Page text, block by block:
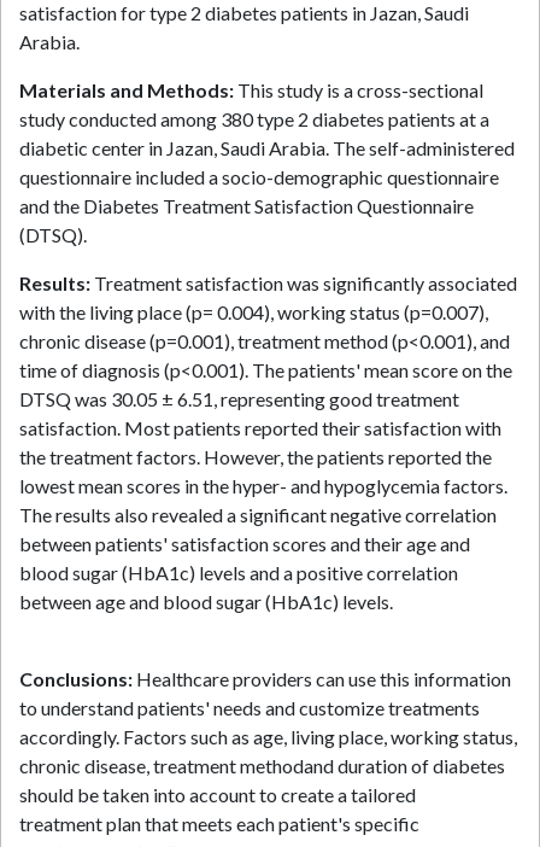
satisfaction for type 2 diabetes patients in Jazan, Saudi
Arabia.
Materials and Methods: This study is a cross-sectional
study conducted among 380 type 2 diabetes patients at a
diabetic center in Jazan, Saudi Arabia. The self-administered
questionnaire included a socio-demographic questionnaire
and the Diabetes Treatment Satisfaction Questionnaire
(DTSQ).
Results: Treatment satisfaction was significantly associated
with the living place (p= 0.004), working status (p=0.007),
chronic disease (p=0.001), treatment method (p<0.001), and
time of diagnosis (p<0.001). The patients' mean score on the
DTSQ was 30.05 ± 6.51, representing good treatment
satisfaction. Most patients reported their satisfaction with
the treatment factors. However, the patients reported the
lowest mean scores in the hyper- and hypoglycemia factors.
The results also revealed a significant negative correlation
between patients' satisfaction scores and their age and
blood sugar (HbA1c) levels and a positive correlation
between age and blood sugar (HbA1c) levels.
Conclusions: Healthcare providers can use this information
to understand patients' needs and customize treatments
accordingly. Factors such as age, living place, working status,
chronic disease, treatment methodand duration of diabetes
should be taken into account to create a tailored
treatment plan that meets each patient's specific